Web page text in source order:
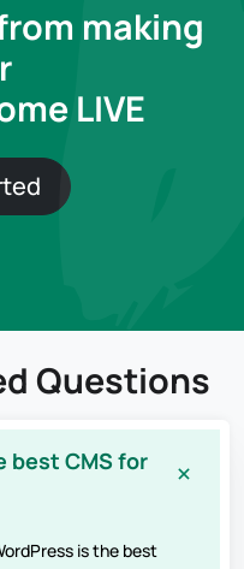
making
LIVE
Questions
best CMS for
is the best